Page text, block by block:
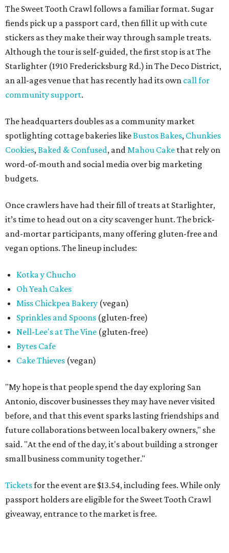
The Sweet Tooth Crawl follows a familiar format. Sugar
fiends pick up a passport card, then fill it up with cute
stickers as they make their way through sample treats.
Although the tour is self-guided, the first stop is at The
Starlighter (1910 Fredericksburg Rd.) in The Deco District,
an all-ages venue that has recently had its own call for
community support.
The headquarters doubles as a community market
spotlighting cottage bakeries likeBustos Bakes, Chunkies
Cookies,Baked & Confused, andMahou Cake that rely on
word-of-mouth and social media over big marketing
budgets.
Once crawlers have had their fill of treats at Starlighter,
it’s time to head out on a city scavenger hunt. The brick-
and-mortar participants, many offering gluten-free and
vegan options. The lineup includes:
Kotka y Chucho
Oh Yeah Cakes
Miss Chickpea Bakery (vegan)
Sprinkles and Spoons (gluten-free)
Nell-Lee's at The Vine (gluten-free)
Bytes Cafe
Cake Thieves (vegan)
"My hope is that people spend the day exploring San
Antonio, discover businesses they may have never visited
before, and that this event sparks lasting friendships and
future collaborations between local bakery owners," she
said. "At the end of the day, it's about building a stronger
small business community together."
Ticketsfor the event are $13.54, including fees. While only
passport holders are eligible for the Sweet Tooth Crawl
giveaway, entrance to the market is free.